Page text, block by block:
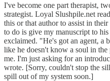
I've become one part therapist,
strategist. Loyal Slushpile.net
this or that author to assist in
to do is give my manuscript to
exclaimed. "He's got an agent, a
like he doesn't know a soul in
me. I'm just asking for an
wrote. [Sorry, couldn't stop the
spill out of my system soon.]